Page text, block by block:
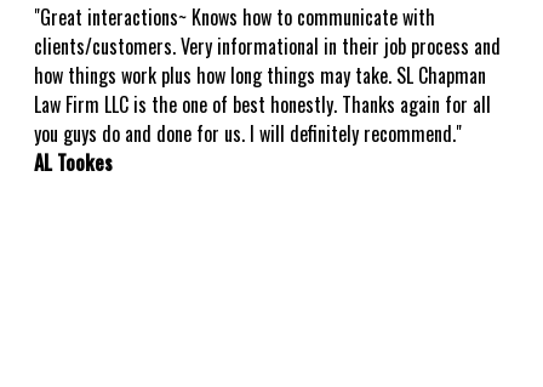
"Great interactions~ Knows how to communicate with
clients/customers. Very informational in their job process and
how things work plus how long things may take. SL Chapman
Law Firm LLC is the one of best honestly. Thanks again for all
you guys do and done for us. I will definitely recommend."
AL Tookes